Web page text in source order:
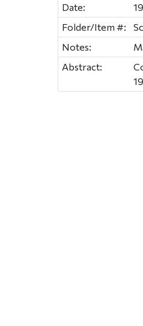
Date:
Folder/Item #:
Notes:
Abstract: